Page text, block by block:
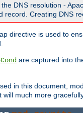
DNS resolution -
record. Creating DNS
directive is used to
are captured into
in this document,
will much more